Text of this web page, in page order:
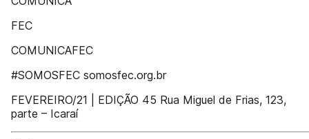
FEC
COMUNICAFEC
#SOMOSFEC somosfec.org.br
FEVEREIRO/21 | EDIÇÃO 45 Rua Miguel de Frias, 123,
parte – Icaraí